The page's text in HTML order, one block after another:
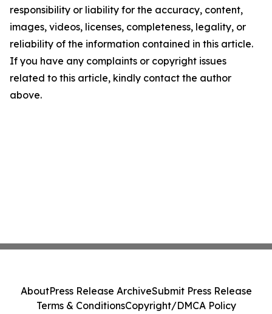
responsibility or liability for the accuracy, content,
images, videos, licenses, completeness, legality, or
reliability of the information contained in this article.
If you have any complaints or copyright issues
related to this article, kindly contact the author
above.
AboutPress Release ArchiveSubmit Press Release
Terms & ConditionsCopyright/DMCA Policy